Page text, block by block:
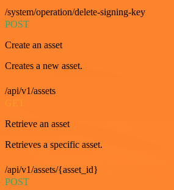
/system/operation/delete-signing-key
POST
Create an asset
Creates a new asset.
/api/v1/assets
GET
Retrieve an asset
Retrieves a specific asset.
/api/v1/assets/{asset_id}
POST